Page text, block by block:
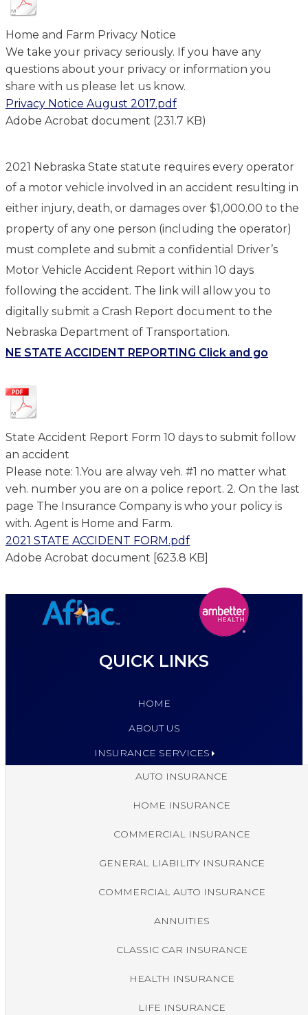
Home and Farm Privacy Notice
We take your privacy seriously. If you have any
questions about your privacy or information you
share with us please let us know.
Privacy Notice August 2017.pdf
Adobe Acrobat document (231.7 KB)
2021 Nebraska State statute requires every operator
of a motor vehicle involved in an accident resulting in
either injury, death, or damages over $1,000.00 to the
property of any one person (including the operator)
must complete and submit a confidential Driver’s
Motor Vehicle Accident Report within 10 days
following the accident. The link will allow you to
digitally submit a Crash Report document to the
Nebraska Department of Transportation.
NE STATE ACCIDENT REPORTING Click and go
State Accident Report Form 10 days to submit follow
an accident
Please note: 1.You are alway veh. #1 no matter what
veh. number you are on a police report. 2. On the last
page The Insurance Company is who your policy is
with. Agent is Home and Farm.
2021 STATE ACCIDENT FORM.pdf
Adobe Acrobat document [623.8 KB]
QUICK LINKS
HOME
ABOUT US
INSURANCE SERVICES
AUTO INSURANCE
HOME INSURANCE
COMMERCIAL INSURANCE
GENERAL LIABILITY INSURANCE
COMMERCIAL AUTO INSURANCE
ANNUITIES
CLASSIC CAR INSURANCE
HEALTH INSURANCE
LIFE INSURANCE